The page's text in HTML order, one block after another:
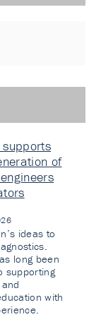
supports
of
ideas to
long been
supporting
with